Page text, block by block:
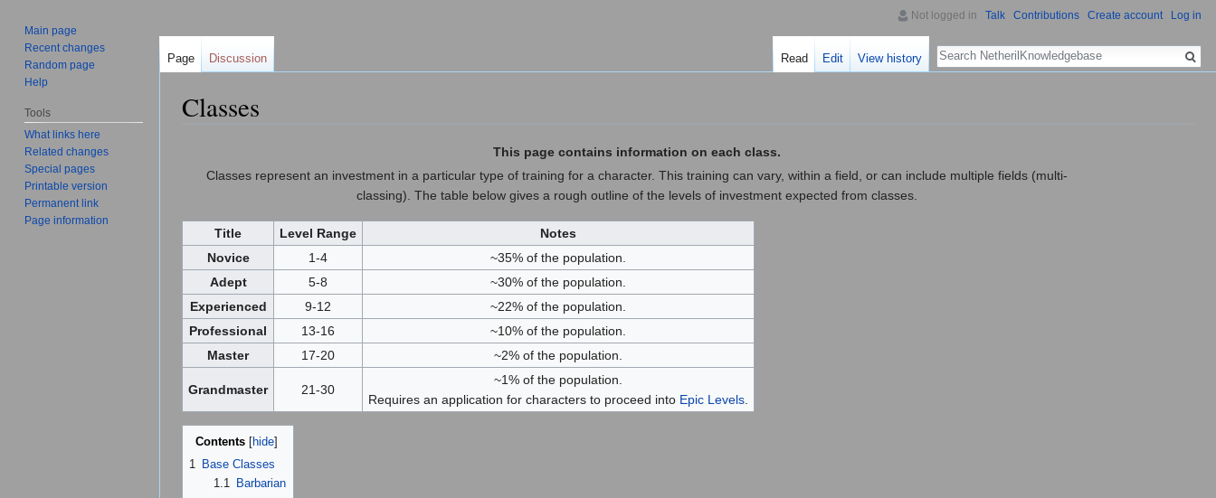
Classes
This page contains information on each class.
Classes represent an investment in a particular type of training for a character. This training can vary, within a field, or can include multiple fields (multi-
classing). The table below gives a rough outline of the levels of investment expected from classes.
Title Level Range
Notes
Novice
1-4
~35% of the population.
Adept
5-8
~30% of the population.
Experienced
9-12
~22% of the population.
Professional
13-16
~10% of the population.
Master
17-20 ~2% of the population.
Grandmaster 21-30
~1% of the population.
Requires an application for characters to proceed into Epic Levels.
Contents[ hide]
1 Base Classes
1.1
Barbarian
Not logged in Talk Contributions Create account Log in
Page Discussion Read Edit View history
Search
Main page
Recent changes
Random page
Help
Tools
What links here
Related changes
Special pages
Printable version
Permanent link
Page information